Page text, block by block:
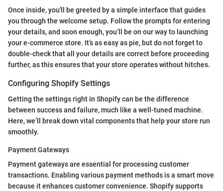
Once inside, you'll be greeted by a simple interface that guides
you through the welcome setup. Follow the prompts for entering
your details, and soon enough, you’ll be on our way to launching
your e-commerce store. It’s as easy as pie, but do not forget to
double-check that all your details are correct before proceeding
further, as this ensures that your store operates without hitches.
Configuring Shopify Settings
Getting the settings right in Shopify can be the difference
between success and failure, much like a well-tuned machine.
Here, we’ll break down vital components that help your store run
smoothly.
Payment Gateways
Payment gateways are essential for processing customer
transactions. Enabling various payment methods is a smart move
because it enhances customer convenience. Shopify supports